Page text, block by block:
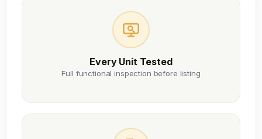
Every Unit Tested
Full functional inspection before listing